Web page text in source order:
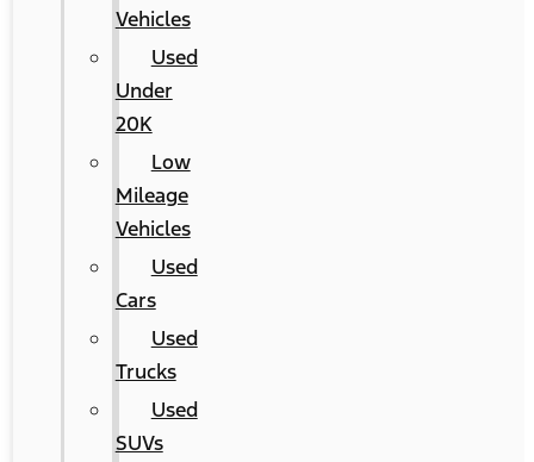
Vehicles
Used
Under
20K
Low
Mileage
Vehicles
Used
Cars
Used
Trucks
Used
SUVs